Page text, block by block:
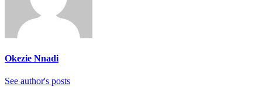
Okezie Nnadi
See author's posts